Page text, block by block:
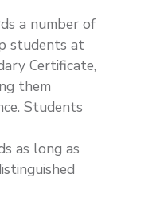
a number of
students at
Certificate,
them
Students
as long as